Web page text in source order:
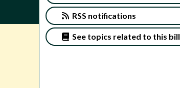
RSS notifications
See topics related to this bill